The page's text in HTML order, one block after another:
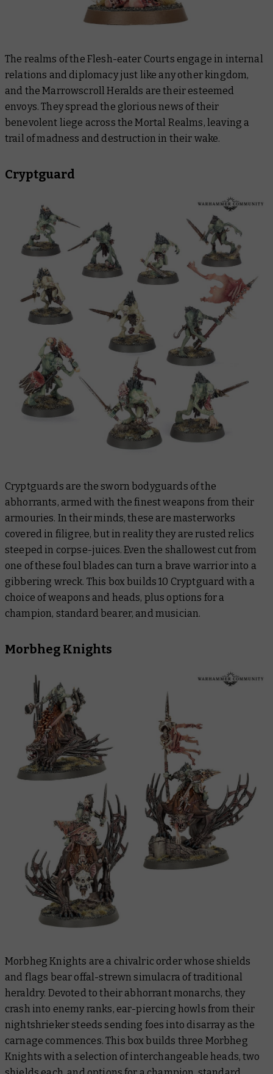
The realms of the Flesh-eater Courts engage in internal
relations and diplomacy just like any other kingdom,
and the Marrowscroll Heralds are their esteemed
envoys. They spread the glorious news of their
benevolent liege across the Mortal Realms, leaving a
trail of madness and destruction in their wake.
Cryptguard
Cryptguards are the sworn bodyguards of the
abhorrants, armed with the finest weapons from their
armouries. In their minds, these are masterworks
covered in filigree, but in reality they are rusted relics
steeped in corpse-juices. Even the shallowest cut from
one of these foul blades can turn a brave warrior into a
gibbering wreck. This box builds 10 Cryptguard with a
choice of weapons and heads, plus options for a
champion, standard bearer, and musician.
Morbheg Knights
Morbheg Knights are a chivalric order whose shields
and flags bear offal-strewn simulacra of traditional
heraldry. Devoted to their abhorrant monarchs, they
crash into enemy ranks, ear-piercing howls from their
nightshrieker steeds sending foes into disarray as the
carnage commences. This box builds three Morbheg
Knights with a selection of interchangeable heads, two